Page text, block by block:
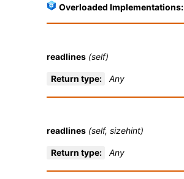
Overloaded Implementations:
readlines (self)
Return type: Any
readlines (self, sizehint)
Return type: Any